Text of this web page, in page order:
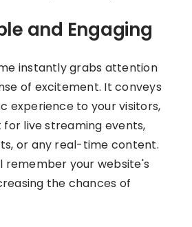
and Engaging
instantly grabs attention
of excitement. It conveys
experience to your visitors,
live streaming events,
or any real-time content.
remember your website's
the chances of